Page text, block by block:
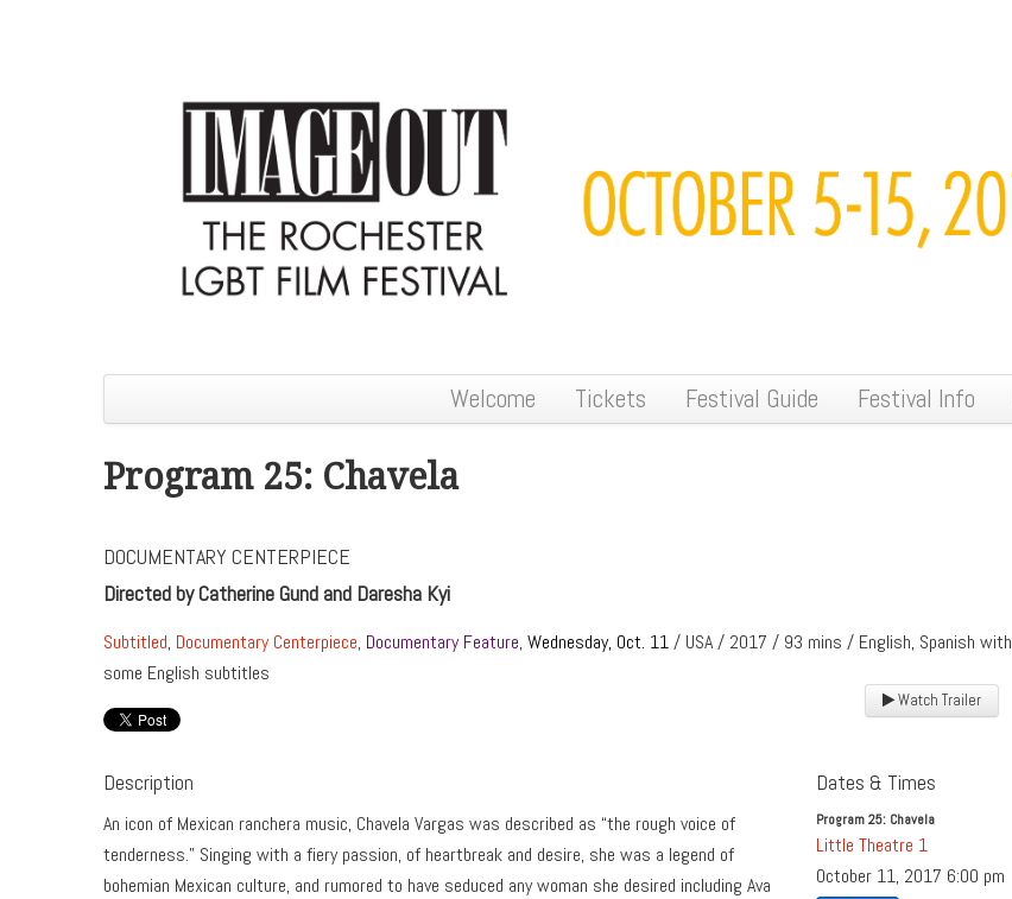
Welcome Tickets Festival Guide Festival Info
Program 25: Chavela
DOCUMENTARY CENTERPIECE
Directed by Catherine Gund and Daresha Kyi
Subtitled, Documentary Centerpiece, Documentary Feature, Wednesday, Oct. 11/ USA / 2017 / 93 mins / English, Spanish with
some English subtitles
Watch Trailer
Description
An icon of Mexican ranchera music, Chavela Vargas was described as “the rough voice of
tenderness.” Singing with a fiery passion, of heartbreak and desire, she was a legend of
bohemian Mexican culture, and rumored to have seduced any woman she desired including Ava
Dates & Times
Program 25: Chavela
Little Theatre 1
October 11, 2017 6:00 pm